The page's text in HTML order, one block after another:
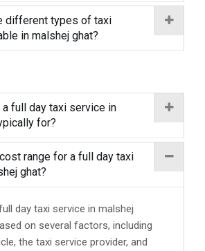
different types of taxi
in malshej ghat?
a full day taxi service in
for?
range for a full day taxi
ghat?
day taxi service in malshej
on several factors, including
the taxi service provider, and